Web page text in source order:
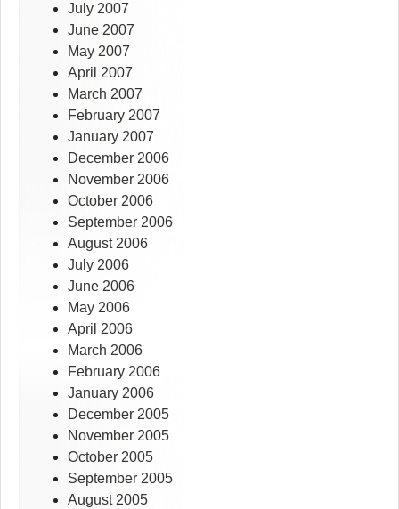
July 2007
June 2007
May 2007
April 2007
March 2007
February 2007
January 2007
December 2006
November 2006
October 2006
September 2006
August 2006
July 2006
June 2006
May 2006
April 2006
March 2006
February 2006
January 2006
December 2005
November 2005
October 2005
September 2005
August 2005